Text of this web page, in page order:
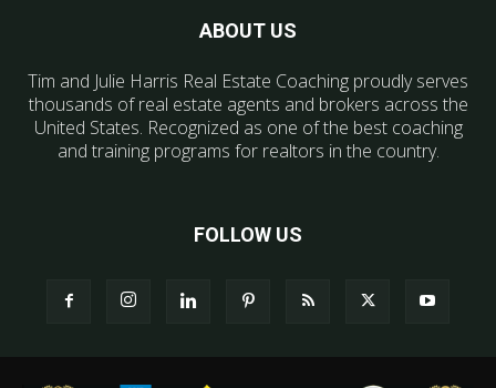
ABOUT US
Tim and Julie Harris Real Estate Coaching proudly serves
thousands of real estate agents and brokers across the
United States. Recognized as one of the best coaching
and training programs for realtors in the country.
FOLLOW US